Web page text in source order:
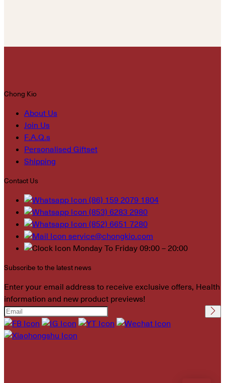
Chong Kio
About Us
Join Us
F.A.Q.s
Personalised Giftset
Shipping
Contact Us
(86) 159 2079 1804
(853) 6283 2980
(852) 6651 7280
service@chongkio.com
Monday To Friday 09:00 – 20:00
Subscribe to the latest news
Enter your email address to receive exclusive offers, Health
information and new product previews!
Please leave this field
empty.